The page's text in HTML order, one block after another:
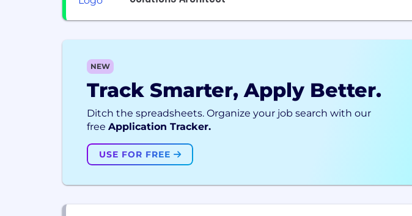
NEW
Track Smarter, Apply Better.
Ditch the spreadsheets. Organize your job search with our
free Application Tracker.
USE FOR FREE